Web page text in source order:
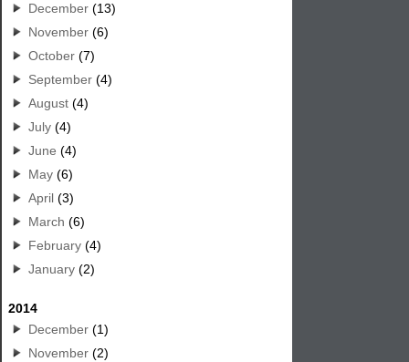
December (13)
November (6)
October (7)
September (4)
August (4)
July (4)
June (4)
May (6)
April (3)
March (6)
February (4)
January (2)
2014
December (1)
November (2)